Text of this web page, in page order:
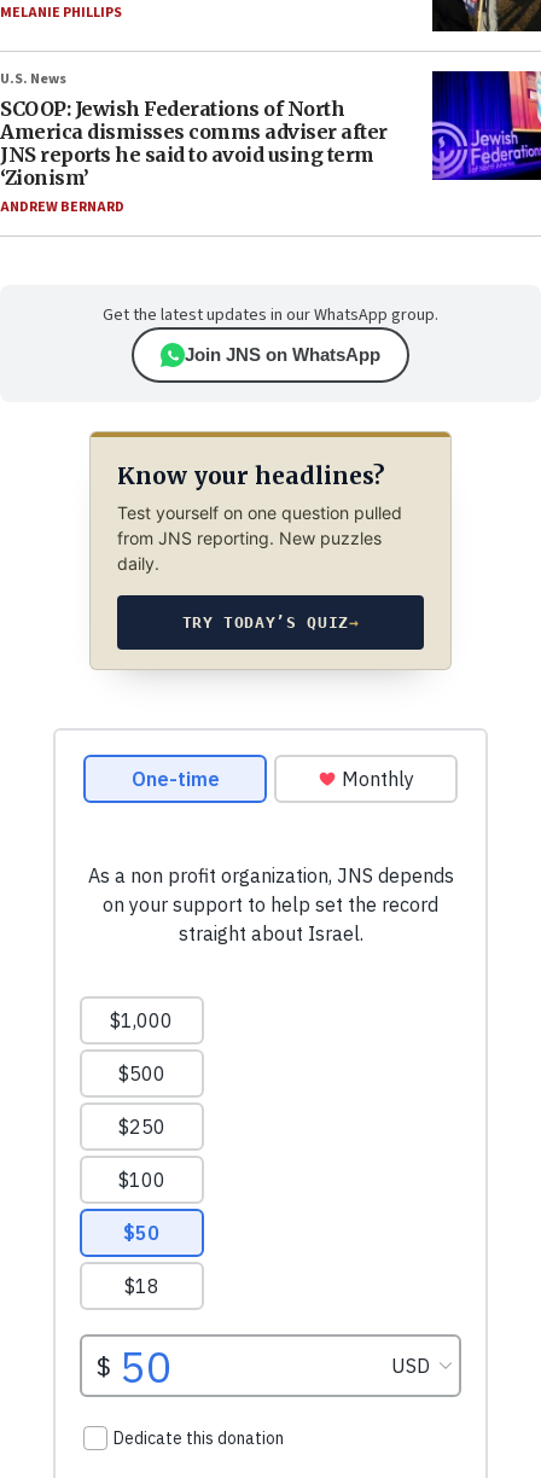
MELANIE PHILLIPS
U.S. News
SCOOP: Jewish Federations of North
America dismisses comms adviser after
JNS reports he said to avoid using term
‘Zionism’
ANDREW BERNARD
Get the latest updates in our WhatsApp group.
Join JNS on WhatsApp
Know your headlines?
Test yourself on one question pulled
from JNS reporting. New puzzles
daily.
TRY TODAY’S QUIZ→